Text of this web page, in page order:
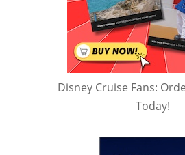
Disney Cruise Fans:
Today!